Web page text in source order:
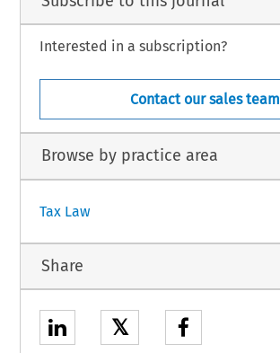
Interested in a subscription?
Contact our sales team
Browse by practice area
Tax Law
Share
𝕏